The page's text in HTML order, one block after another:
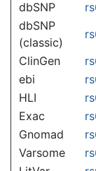
dbSNP
dbSNP
(classic)
ClinGen
ebi
HLI
Exac
Gnomad
Varsome